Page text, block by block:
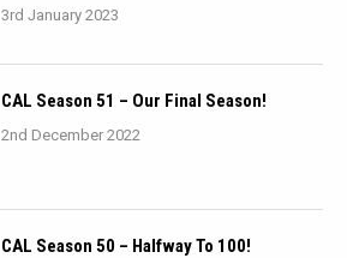
3rd January 2023
CAL Season 51 – Our Final Season!
2nd December 2022
CAL Season 50 – Halfway To 100!